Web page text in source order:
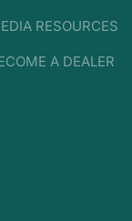
RESOURCES
A DEALER